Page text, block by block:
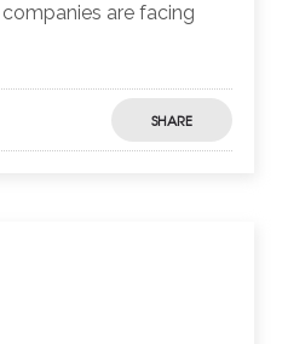
are facing
SHARE